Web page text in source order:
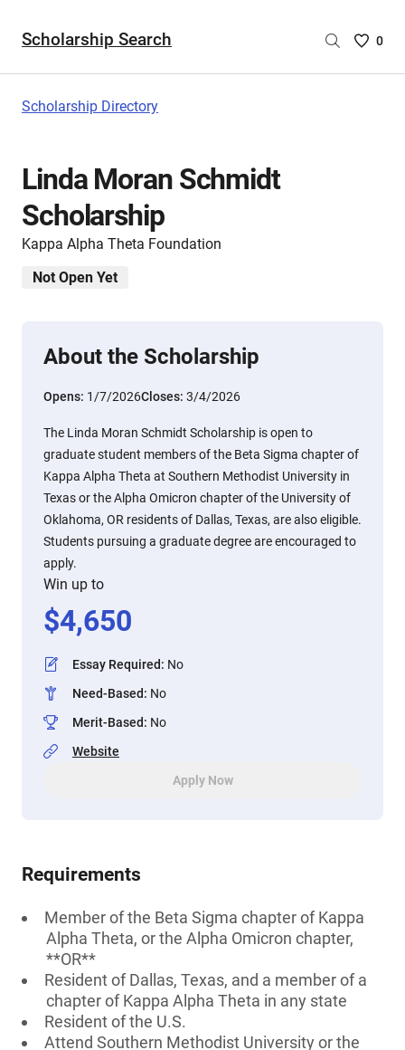
Scholarship Search
Saved
0
Scholarship Directory
Linda Moran Schmidt
Scholarship
Kappa Alpha Theta Foundation
Not Open Yet
About the Scholarship
Opens: 1/7/2026Closes: 3/4/2026
The Linda Moran Schmidt Scholarship is open to
graduate student members of the Beta Sigma chapter of
Kappa Alpha Theta at Southern Methodist University in
Texas or the Alpha Omicron chapter of the University of
Oklahoma, OR residents of Dallas, Texas, are also eligible.
Students pursuing a graduate degree are encouraged to
apply.
Win up to
$4,650
Essay Required: No
Need-Based: No
Merit-Based: No
Website
Apply Now
Requirements
Member of the Beta Sigma chapter of Kappa
Alpha Theta, or the Alpha Omicron chapter,
**OR**
Resident of Dallas, Texas, and a member of a
chapter of Kappa Alpha Theta in any state
Resident of the U.S.
Attend Southern Methodist University or the